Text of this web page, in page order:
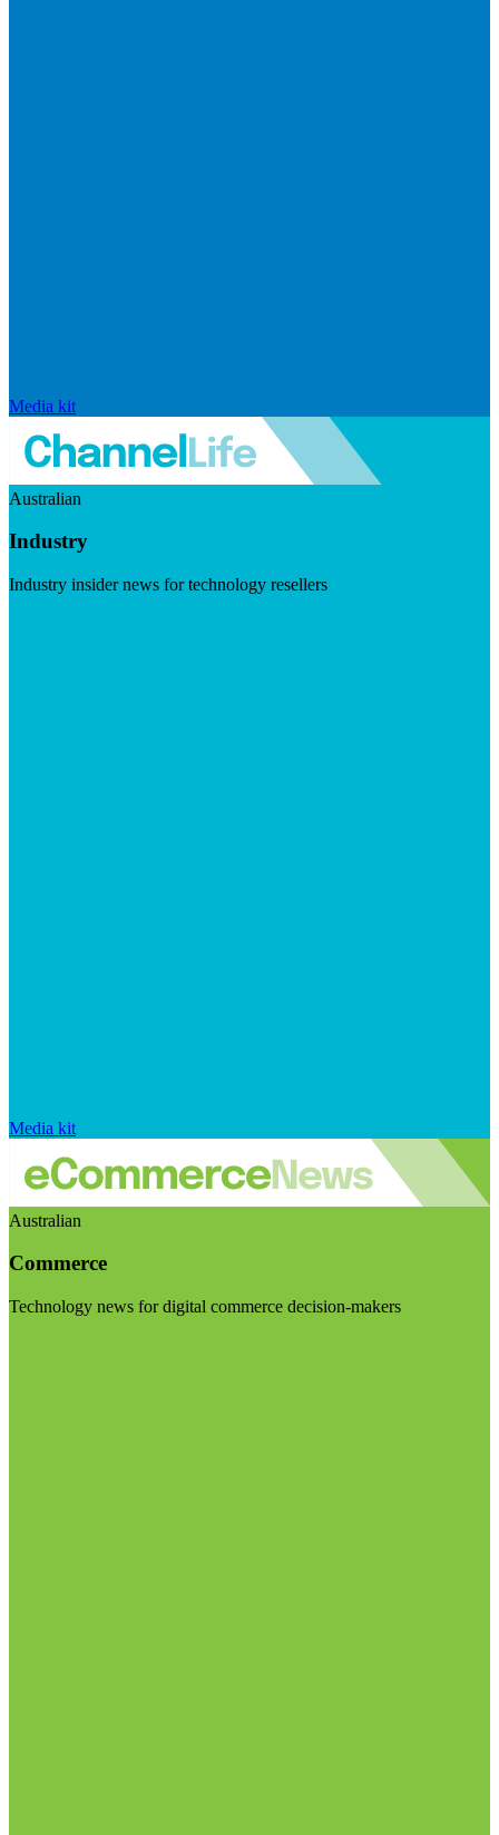
Media kit
Australian
Industry
Industry insider news for technology resellers
Media kit
Australian
Commerce
Technology news for digital commerce decision-makers